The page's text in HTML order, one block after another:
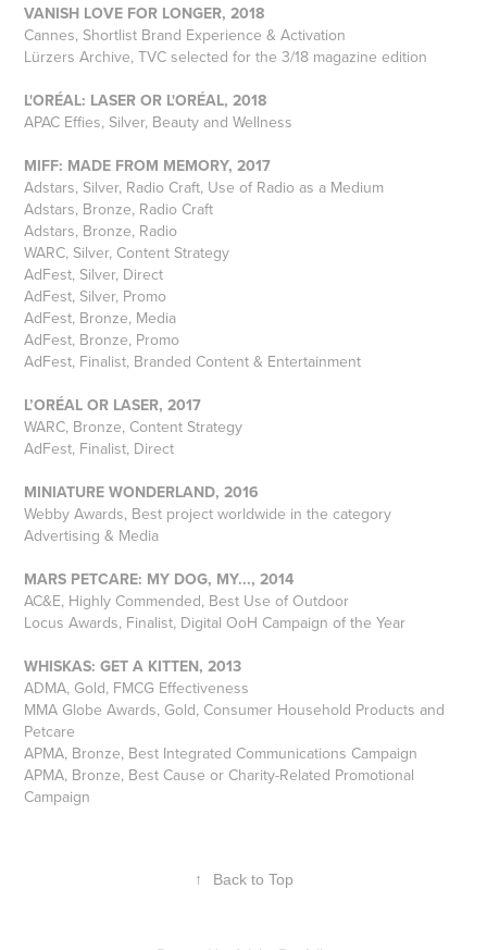
VANISH LOVE FOR LONGER, 2018
Cannes, Shortlist Brand Experience & Activation
Lürzers Archive, TVC selected for the 3/18 magazine edition
L'ORÉAL: LASER OR L'ORÉAL, 2018
APAC Effies, Silver, Beauty and Wellness
MIFF: MADE FROM MEMORY, 2017
Adstars, Silver, Radio Craft, Use of Radio as a Medium
Adstars, Bronze, Radio Craft
Adstars, Bronze, Radio
WARC, Silver, Content Strategy
AdFest, Silver, Direct
AdFest, Silver, Promo
AdFest, Bronze, Media
AdFest, Bronze, Promo
AdFest, Finalist, Branded Content & Entertainment
L’ORÉAL OR LASER, 2017
WARC, Bronze, Content Strategy
AdFest, Finalist, Direct
MINIATURE WONDERLAND, 2016
Webby Awards, Best project worldwide in the category
Advertising & Media
MARS PETCARE: MY DOG, MY..., 2014
AC&E, Highly Commended, Best Use of Outdoor
Locus Awards, Finalist, Digital OoH Campaign of the Year
WHISKAS: GET A KITTEN, 2013
ADMA, Gold, FMCG Effectiveness
MMA Globe Awards, Gold, Consumer Household Products and
Petcare
APMA, Bronze, Best Integrated Communications Campaign
APMA, Bronze, Best Cause or Charity-Related Promotional
Campaign
↑ Back to Top